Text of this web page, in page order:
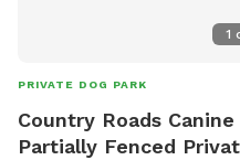
1
PRIVATE DOG PARK
Country Roads
Partially Fenced